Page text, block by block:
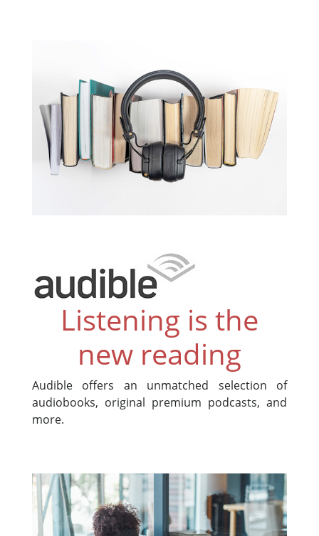
Listening is the
new reading
Audible offers an unmatched selection of
audiobooks, original premium podcasts, and
more.